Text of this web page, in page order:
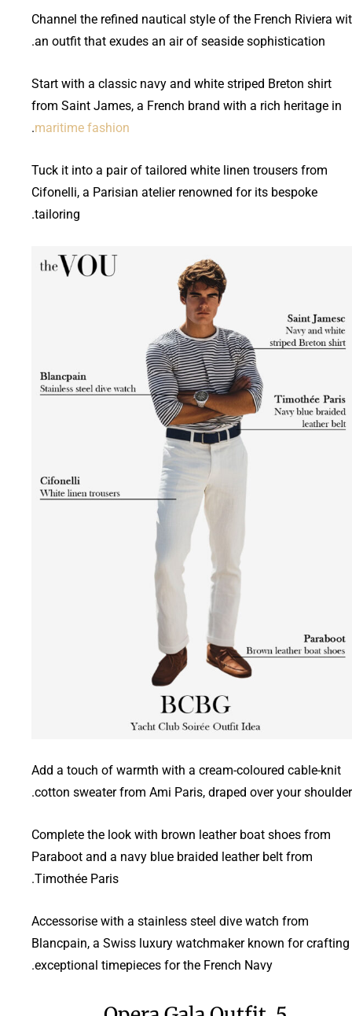
Channel the refined nautical style of the French Riviera
an outfit that exudes an air of seaside sophistication.
Start with a classic navy and white striped Breton shirt
from Saint James, a French brand with a rich heritage in
maritime fashion
.
Tuck it into a pair of tailored white linen trousers from
Cifonelli, a Parisian atelier renowned for its bespoke
tailoring.
Add a touch of warmth with a cream-coloured cable-knit
cotton sweater from Ami Paris, draped over your
Complete the look with brown leather boat shoes from
Paraboot and a navy blue braided leather belt from
Timothée Paris.
Accessorise with a stainless steel dive watch from
Blancpain, a Swiss luxury watchmaker known for crafting
exceptional timepieces for the French Navy.